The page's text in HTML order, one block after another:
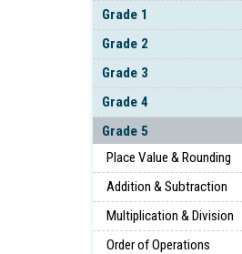
Grade 1
Grade 2
Grade 3
Grade 4
Grade 5
Place Value & Rounding
Addition & Subtraction
Multiplication & Division
Order of Operations